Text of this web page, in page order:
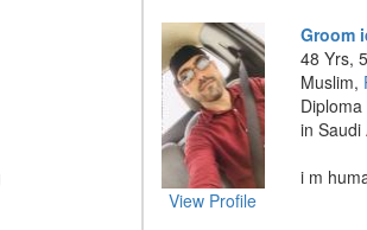
View Profile
Groom
48 Yrs,
Muslim,
in Saudi
i m